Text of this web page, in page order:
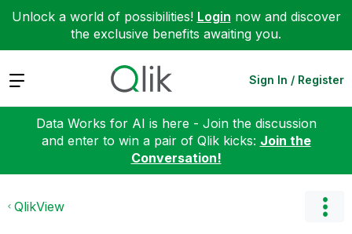
Unlock a world of possibilities! Login now and discover
the exclusive benefits awaiting you.
Expand Sign In / Register
Data Works for AI is here - Join the discussion
and enter to win a pair of Qlik kicks: Join the
Conversation!
QlikView